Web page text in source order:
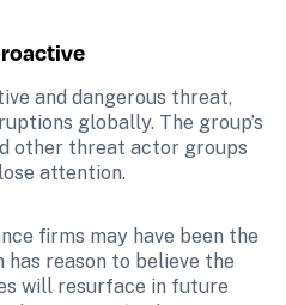
and dangerous threat,
globally. The group’s
other threat actor groups
attention.
firms may have been the
reason to believe the
will resurface in future